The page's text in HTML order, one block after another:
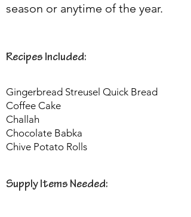
season or anytime of the year.
Recipes Included:
Gingerbread Streusel Quick Bread
Coffee Cake
Challah
Chocolate Babka
Chive Potato Rolls
Supply Items Needed: